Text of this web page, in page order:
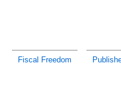
Fiscal Freedom